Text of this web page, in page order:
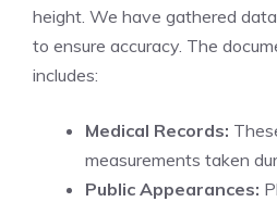
height. We have gathered
to ensure accuracy. The
includes:
Medical Records:
measurements taken
Public Appearances: